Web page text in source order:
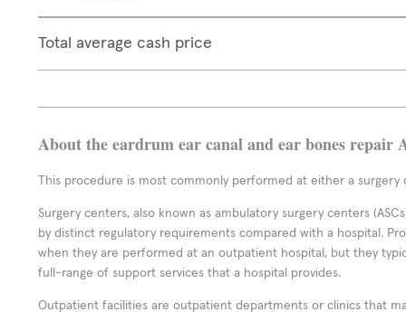
Total average cash price
About the eardrum ear canal and ear bones repair
This procedure is most commonly performed at either a
Surgery centers, also known as ambulatory surgery centers
by distinct regulatory requirements compared with a hospital.
when they are performed at an outpatient hospital, but they
full-range of support services that a hospital provides.
Outpatient facilities are outpatient departments or clinics that